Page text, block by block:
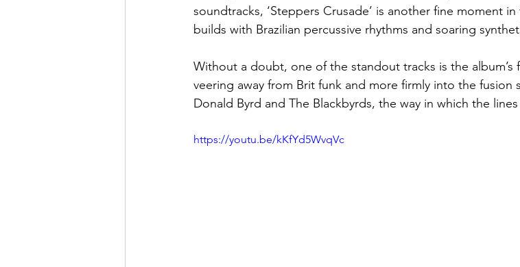
soundtracks, ‘Steppers Crusade’ is another fine moment
builds with Brazilian percussive rhythms and soaring
Without a doubt, one of the standout tracks is the album’s
veering away from Brit funk and more firmly into the fusion
Donald Byrd and The Blackbyrds, the way in which the
https://youtu.be/kKfYd5WvqVc